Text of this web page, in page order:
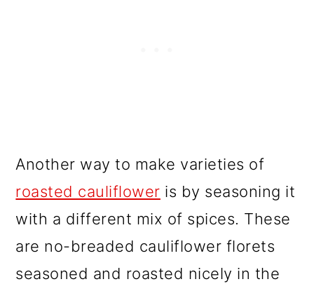
Another way to make varieties of
roasted cauliflower is by seasoning it
with a different mix of spices. These
are no-breaded cauliflower florets
seasoned and roasted nicely in the